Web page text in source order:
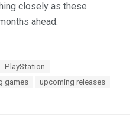
closely as these
ahead.
PlayStation
games
upcoming releases